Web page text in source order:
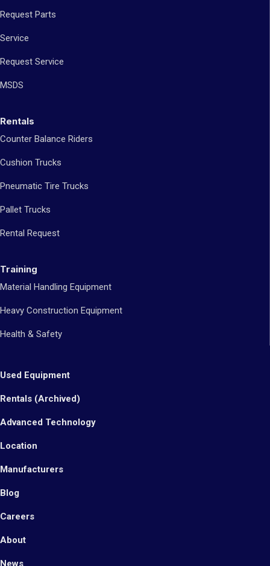
Request Parts
Service
Request Service
MSDS
Rentals
Counter Balance Riders
Cushion Trucks
Pneumatic Tire Trucks
Pallet Trucks
Rental Request
Training
Material Handling Equipment
Heavy Construction Equipment
Health & Safety
Used Equipment
Rentals (Archived)
Advanced Technology
Location
Manufacturers
Blog
Careers
About